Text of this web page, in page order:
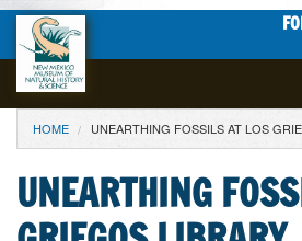
VISIT
EVENTS
YOU ARE HERE
HOME UNEARTHING FOSSILS AT LOS
UNEARTHING